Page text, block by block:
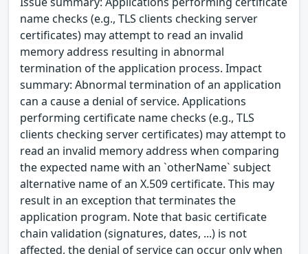
name checks (e.g., TLS clients checking server
certificates) may attempt to read an invalid
memory address resulting in abnormal
termination of the application process. Impact
summary: Abnormal termination of an application
can a cause a denial of service. Applications
performing certificate name checks (e.g., TLS
clients checking server certificates) may attempt to
read an invalid memory address when comparing
the expected name with an `otherName` subject
alternative name of an X.509 certificate. This may
result in an exception that terminates the
application program. Note that basic certificate
chain validation (signatures, dates, ...) is not
affected, the denial of service can occur only when